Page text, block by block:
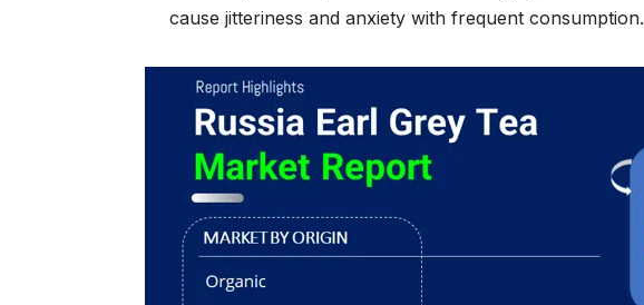
cause jitteriness and anxiety with frequent consumption.